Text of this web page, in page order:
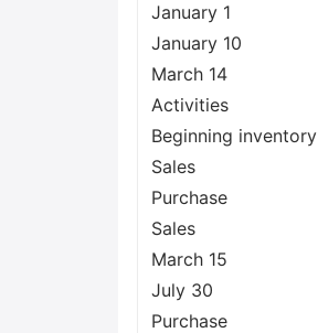
January 1
January 10
March 14
Activities
Beginning inventory
Sales
Purchase
Sales
March 15
July 30
Purchase